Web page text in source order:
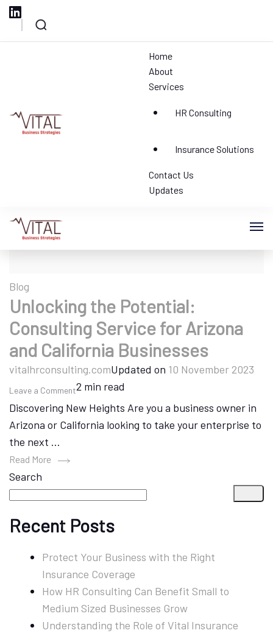
Home
About
Services
HR Consulting
Insurance Solutions
Contact Us
Updates
Vital HR Consulting
Home
Blog
Blog
Unlocking the Potential:
Consulting Service for Arizona
and California Businesses
vitalhrconsulting.comUpdated on 10 November 2023
Leave a Commenton
Unlocking
the
for
and
Businesses
2 min read
Discovering New Heights Are you a business owner in
Arizona or California looking to take your enterprise to
the next …
Read More
Search
Recent Posts
Protect Your Business with the Right
Insurance Coverage
How HR Consulting Can Benefit Small to
Medium Sized Businesses Grow
Understanding the Role of Vital Insurance